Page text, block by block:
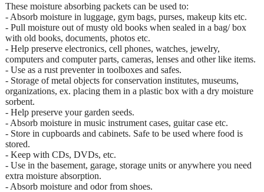
These moisture absorbing packets can be used to:
- Absorb moisture in luggage, gym bags, purses, makeup kits etc.
- Pull moisture out of musty old books when sealed in a bag/ box
with old books, documents, photos etc.
- Help preserve electronics, cell phones, watches, jewelry,
computers and computer parts, cameras, lenses and other like items.
- Use as a rust preventer in toolboxes and safes.
- Storage of metal objects for conservation institutes, museums,
organizations, ex. placing them in a plastic box with a dry moisture
sorbent.
- Help preserve your garden seeds.
- Absorb moisture in music instrument cases, guitar case etc.
- Store in cupboards and cabinets. Safe to be used where food is
stored.
- Keep with CDs, DVDs, etc.
- Use in the basement, garage, storage units or anywhere you need
extra moisture absorption.
- Absorb moisture and odor from shoes.